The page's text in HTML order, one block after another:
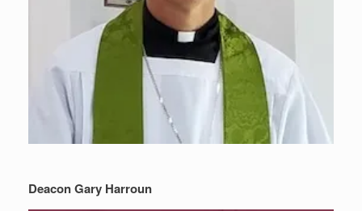
Deacon Gary Harroun